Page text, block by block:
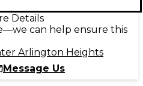
Details
can help ensure this
Arlington Heights
Message Us